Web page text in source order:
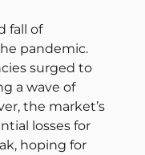
fall of
pandemic.
surged to
a wave of
the market’s
losses for
hoping for